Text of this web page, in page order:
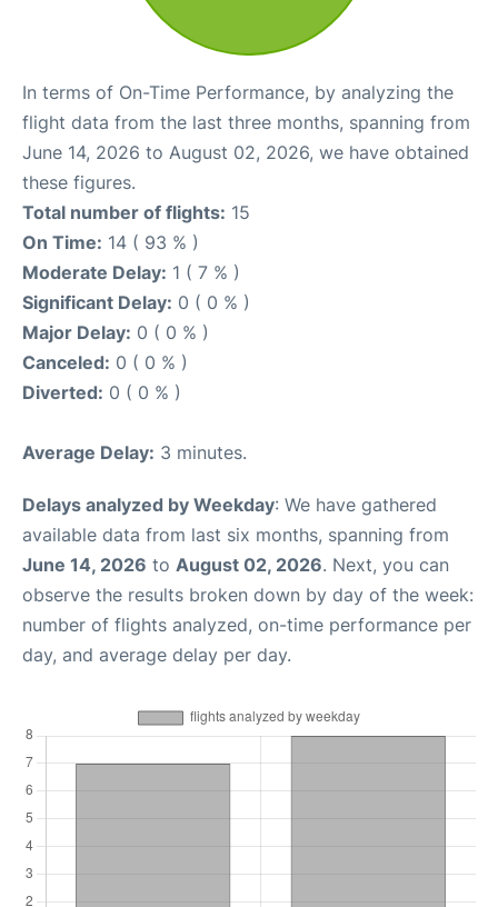
In terms of On-Time Performance, by analyzing the
flight data from the last three months, spanning from
June 14, 2026 to August 02, 2026, we have obtained
these figures.
Total number of flights: 15
On Time: 14 ( 93 % )
Moderate Delay: 1 ( 7 % )
Significant Delay: 0 ( 0 % )
Major Delay: 0 ( 0 % )
Canceled: 0 ( 0 % )
Diverted: 0 ( 0 % )
Average Delay: 3 minutes.
Delays analyzed by Weekday: We have gathered
available data from last six months, spanning from
June 14, 2026 to August 02, 2026. Next, you can
observe the results broken down by day of the week:
number of flights analyzed, on-time performance per
day, and average delay per day.